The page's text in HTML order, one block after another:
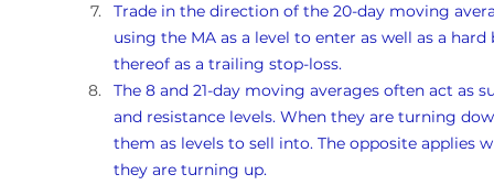
Trade in the direction of the 20-day moving
using the MA as a level to enter as well as a
thereof as a trailing stop-loss.
The 8 and 21-day moving averages often act as
and resistance levels. When they are turning
them as levels to sell into. The opposite applies
they are turning up.